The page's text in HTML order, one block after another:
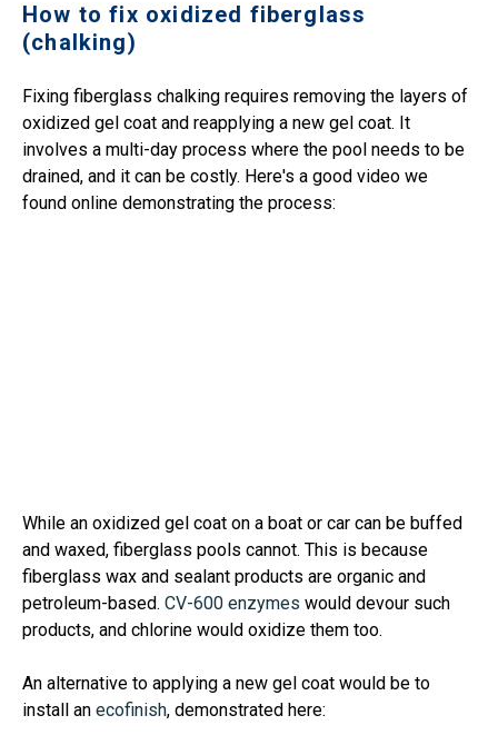
How to fix oxidized fiberglass
(chalking)
Fixing fiberglass chalking requires removing the layers of
oxidized gel coat and reapplying a new gel coat. It
involves a multi-day process where the pool needs to be
drained, and it can be costly. Here's a good video we
found online demonstrating the process:
While an oxidized gel coat on a boat or car can be buffed
and waxed, fiberglass pools cannot. This is because
fiberglass wax and sealant products are organic and
petroleum-based. CV-600 enzymes would devour such
products, and chlorine would oxidize them too.
An alternative to applying a new gel coat would be to
install an ecofinish, demonstrated here: